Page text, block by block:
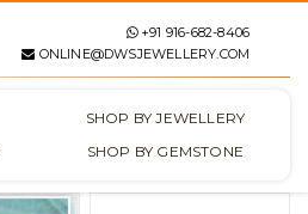
+91 916-682-8406
ONLINE@DWSJEWELLERY.COM
SHOP BY JEWELLERY
SHOP BY GEMSTONE